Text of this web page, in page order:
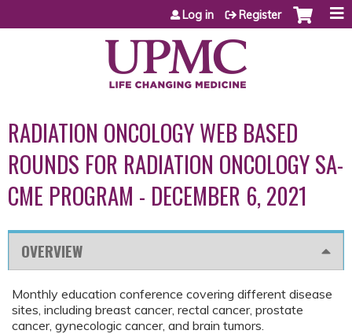
Jump to content
Log in Register
RADIATION ONCOLOGY WEB BASED
ROUNDS FOR RADIATION ONCOLOGY SA-
CME PROGRAM - DECEMBER 6, 2021
OVERVIEW
Monthly education conference covering different disease
sites, including breast cancer, rectal cancer, prostate
cancer, gynecologic cancer, and brain tumors.